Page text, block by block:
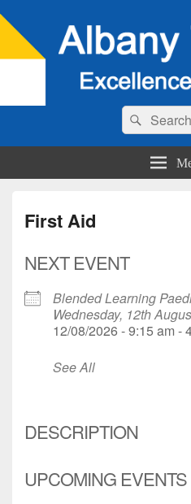
Search
for:
Search
First Aid
NEXT EVENT
Blended Learning
Wednesday, 12th
12/08/2026 - 9:15 am -
See All
DESCRIPTION
UPCOMING EVENTS